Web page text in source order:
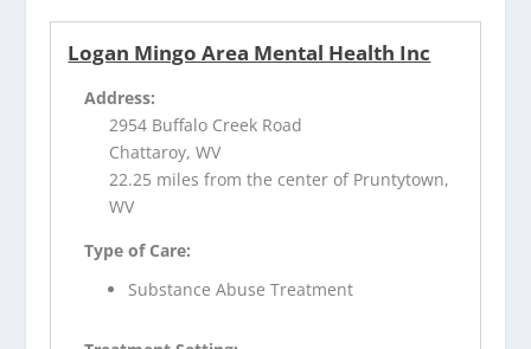
Logan Mingo Area Mental Health Inc
Address:
2954 Buffalo Creek Road
Chattaroy, WV
22.25 miles from the center of Pruntytown,
WV
Type of Care:
Substance Abuse Treatment